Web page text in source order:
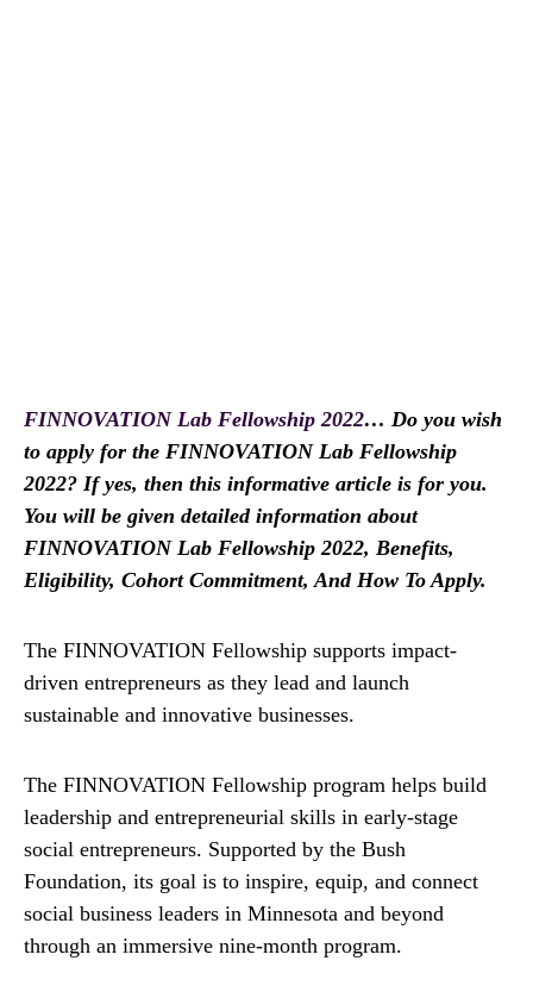
FINNOVATION Lab Fellowship 2022… Do you wish
to apply for the FINNOVATION Lab Fellowship
2022? If yes, then this informative article is for you.
You will be given detailed information about
FINNOVATION Lab Fellowship 2022, Benefits,
Eligibility, Cohort Commitment, And How To Apply.
The FINNOVATION Fellowship supports impact-
driven entrepreneurs as they lead and launch
sustainable and innovative businesses.
The FINNOVATION Fellowship program helps build
leadership and entrepreneurial skills in early-stage
social entrepreneurs. Supported by the Bush
Foundation, its goal is to inspire, equip, and connect
social business leaders in Minnesota and beyond
through an immersive nine-month program.